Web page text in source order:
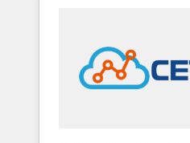
in education market,
insights. Operating in five countries—Brazil,
UAE (Abu Dhabi/